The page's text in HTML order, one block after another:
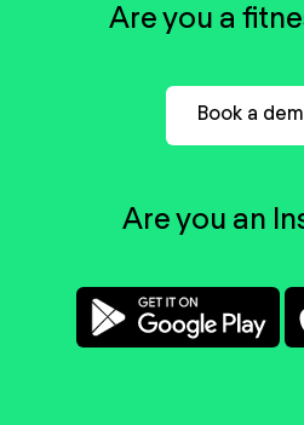
Are you a
Book a
Are you an